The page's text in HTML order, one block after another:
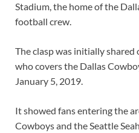
Stadium, the home of the
football crew.
The clasp was initially
who covers the Dallas
January 5, 2019.
It showed fans entering the
Cowboys and the Seattle